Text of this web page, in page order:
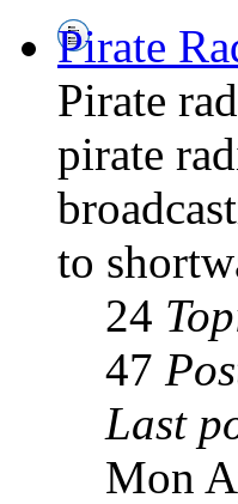
Pirate
Pirate
pirate
to
24
47
Last
Mon